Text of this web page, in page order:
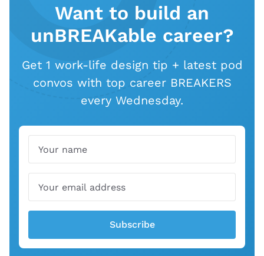
Want to build an
unBREAKable career?
Get 1 work-life design tip + latest pod
convos with top career BREAKERS
every Wednesday.
Subscribe